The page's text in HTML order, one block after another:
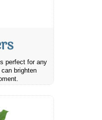
perfect for any
brighten